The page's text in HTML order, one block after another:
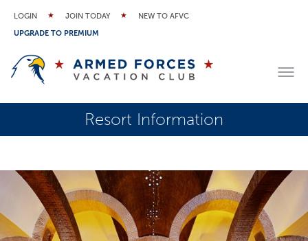
LOGIN JOIN TODAY
NEW TO AFVC
UPGRADE TO PREMIUM
Resort Information